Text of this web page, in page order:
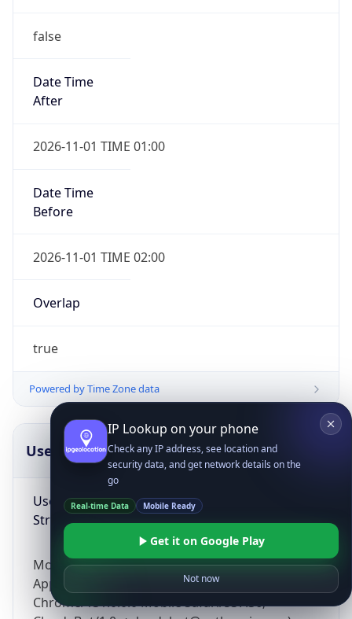
false
Date Time
After
2026-11-01 TIME 01:00
Date Time
Before
2026-11-01 TIME 02:00
Overlap
true
Powered by Time Zone data
UserAgent Info
User Agent
String
Mozilla/5.0 (Linux; Android 14; Pixel 8)
AppleWebKit/537.36 (KHTML, like Gecko)
Chrome/131.0.0.0 Mobile Safari/537.36;
Copy JSON
IP Lookup on your phone
Check any IP address, see location and
security data, and get network details on the
go
Real-time Data Mobile Ready
Get it on Google Play
Not now